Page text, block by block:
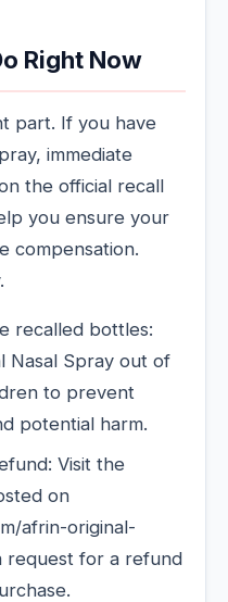
Right Now
part. If you have
immediate
the official recall
you ensure your
compensation.
recalled bottles:
Nasal Spray out of
to prevent
potential harm.
Visit the
on
afrin-original-
request for a refund